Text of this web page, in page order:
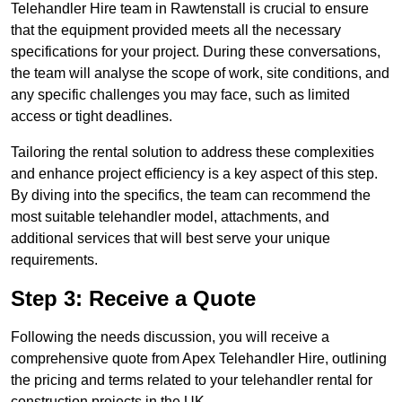
Telehandler Hire team in Rawtenstall is crucial to ensure
that the equipment provided meets all the necessary
specifications for your project. During these conversations,
the team will analyse the scope of work, site conditions, and
any specific challenges you may face, such as limited
access or tight deadlines.
Tailoring the rental solution to address these complexities
and enhance project efficiency is a key aspect of this step.
By diving into the specifics, the team can recommend the
most suitable telehandler model, attachments, and
additional services that will best serve your unique
requirements.
Step 3: Receive a Quote
Following the needs discussion, you will receive a
comprehensive quote from Apex Telehandler Hire, outlining
the pricing and terms related to your telehandler rental for